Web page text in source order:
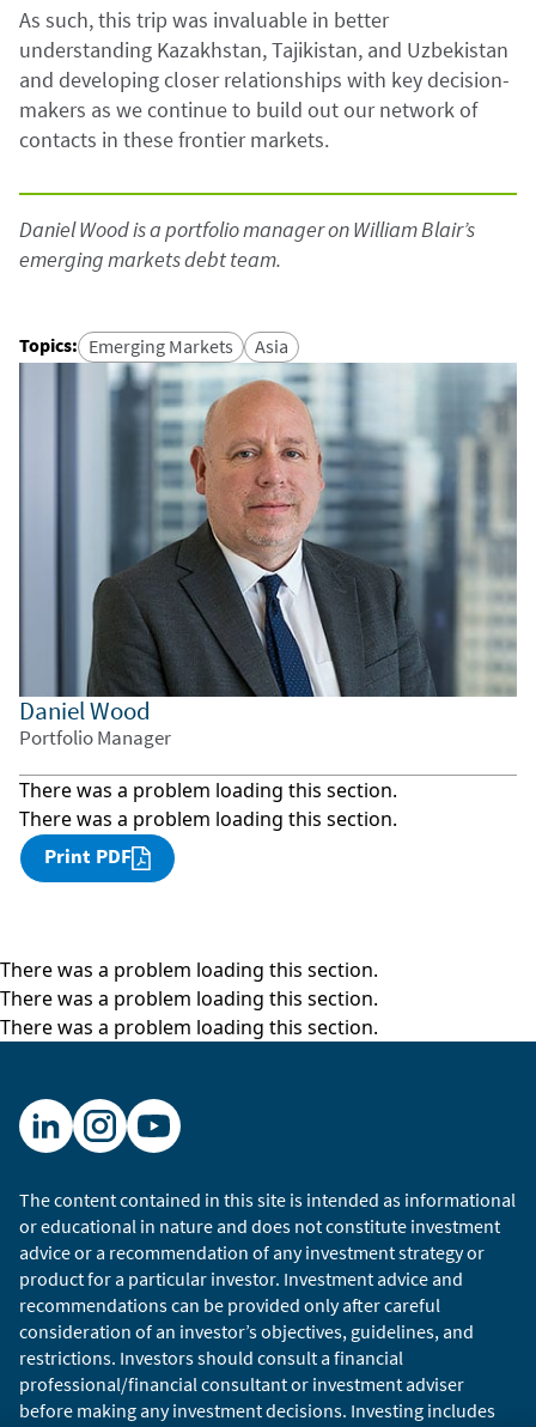
Daniel Wood
Portfolio Manager
There was a problem loading this section.
There was a problem loading this section.
Print PDF
As such, this trip was invaluable in better
understanding Kazakhstan, Tajikistan, and Uzbekistan
and developing closer relationships with key decision-
makers as we continue to build out our network of
contacts in these frontier markets.
Daniel Wood is a portfolio manager on William Blair’s
emerging markets debt team.
Topics: Emerging Markets Asia
There was a problem loading this section.
There was a problem loading this section.
There was a problem loading this section.
The content contained in this site is intended as informational
or educational in nature and does not constitute investment
advice or a recommendation of any investment strategy or
product for a particular investor. Investment advice and
recommendations can be provided only after careful
consideration of an investor’s objectives, guidelines, and
restrictions. Investors should consult a financial
professional/financial consultant or investment adviser
before making any investment decisions. Investing includes